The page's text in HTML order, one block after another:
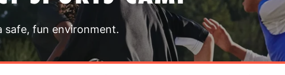
safe, fun environment.